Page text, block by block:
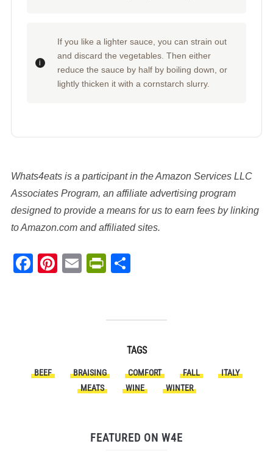
If you like a lighter sauce, you can strain out
and discard the vegetables. Then either
reduce the sauce by half by boiling down, or
lightly thicken it with a cornstarch slurry.
Whats4eats is a participant in the Amazon Services LLC
Associates Program, an affiliate advertising program
designed to provide a means for us to earn fees by linking
to Amazon.com and affiliated sites.
Facebook
Pinterest
EmailPrintFriendly
TAGS
BEEF BRAISING COMFORT FALL
ITALY
MEATS
WINE WINTER
FEATURED ON W4E